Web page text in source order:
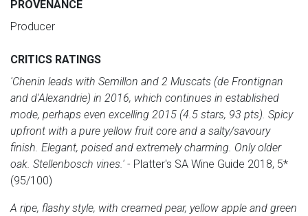
PROVENANCE
Producer
CRITICS RATINGS
'Chenin leads with Semillon and 2 Muscats (de Frontignan
and d'Alexandrie) in 2016, which continues in established
mode, perhaps even excelling 2015 (4.5 stars, 93 pts). Spicy
upfront with a pure yellow fruit core and a salty/savoury
finish. Elegant, poised and extremely charming. Only older
oak. Stellenbosch vines.' - Platter's SA Wine Guide 2018, 5*
(95/100)
A ripe, flashy style, with creamed pear, yellow apple and green